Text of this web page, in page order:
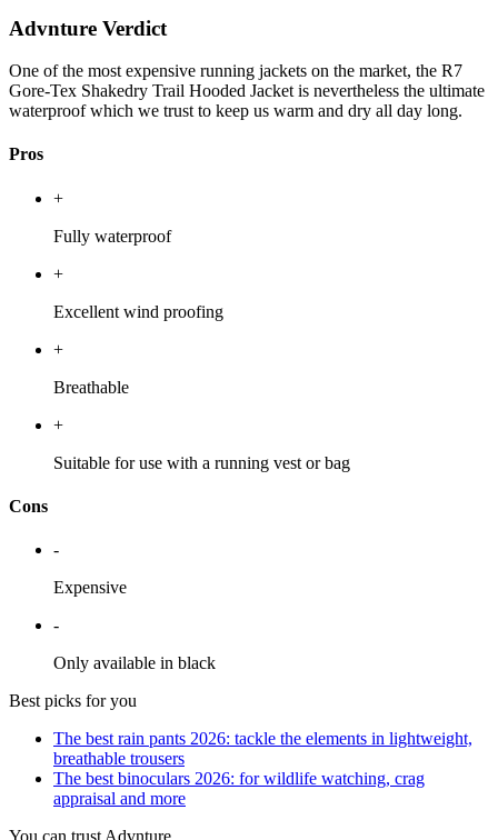
Advnture Verdict
One of the most expensive running jackets on the market, the R7
Gore-Tex Shakedry Trail Hooded Jacket is nevertheless the ultimate
waterproof which we trust to keep us warm and dry all day long.
Pros
+
Fully waterproof
+
Excellent wind proofing
+
Breathable
+
Suitable for use with a running vest or bag
Cons
-
Expensive
-
Only available in black
Best picks for you
The best rain pants 2026: tackle the elements in lightweight,
breathable trousers
The best binoculars 2026: for wildlife watching, crag
appraisal and more